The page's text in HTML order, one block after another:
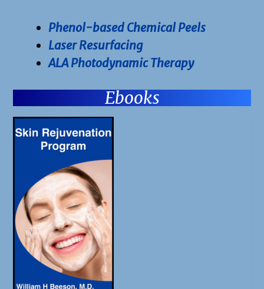
Phenol-based Chemical Peels
Laser Resurfacing
ALA Photodynamic Therapy
Ebooks